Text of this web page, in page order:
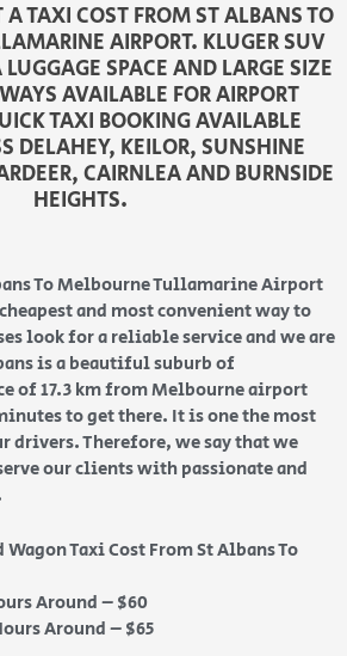
TAXI COST FROM ST ALBANS TO
AIRPORT. KLUGER SUV
SPACE AND LARGE SIZE
AVAILABLE FOR AIRPORT
TAXI BOOKING AVAILABLE
DELAHEY, KEILOR, SUNSHINE
CAIRNLEA AND BURNSIDE
HEIGHTS.
To Melbourne Tullamarine Airport
and most convenient way to
look for a reliable service and we are
is a beautiful suburb of
of 17.3 km from Melbourne airport
to get there. It is one the most
drivers. Therefore, we say that we
our clients with passionate and
Taxi Cost From St Albans To
Around – $60
Around – $65